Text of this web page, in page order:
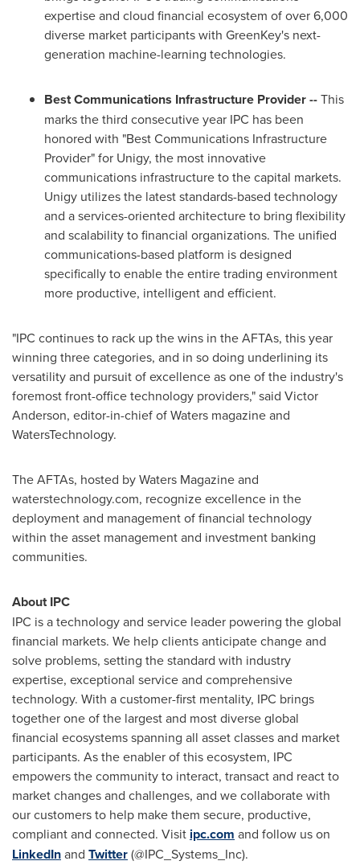
expertise and cloud financial ecosystem of over 6,000
diverse market participants with GreenKey's next-
generation machine-learning technologies.
Best Communications Infrastructure Provider --This
marks the third consecutive year IPC has been
honored with "Best Communications Infrastructure
Provider" for Unigy, the most innovative
communications infrastructure to the capital markets.
Unigy utilizes the latest standards-based technology
and a services-oriented architecture to bring flexibility
and scalability to financial organizations. The unified
communications-based platform is designed
specifically to enable the entire trading environment
more productive, intelligent and efficient.
"IPC continues to rack up the wins in the AFTAs, this year
winning three categories, and in so doing underlining its
versatility and pursuit of excellence as one of the industry's
foremost front-office technology providers," said Victor
Anderson, editor-in-chief of Waters magazine and
WatersTechnology.
The AFTAs, hosted by Waters Magazine and
waterstechnology.com, recognize excellence in the
deployment and management of financial technology
within the asset management and investment banking
communities.
About IPC
IPC is a technology and service leader powering the global
financial markets. We help clients anticipate change and
solve problems, setting the standard with industry
expertise, exceptional service and comprehensive
technology. With a customer-first mentality, IPC brings
together one of the largest and most diverse global
financial ecosystems spanning all asset classes and market
participants. As the enabler of this ecosystem, IPC
empowers the community to interact, transact and react to
market changes and challenges, and we collaborate with
our customers to help make them secure, productive,
compliant and connected. Visit ipc.com and follow us on
LinkedInand Twitter(@IPC_Systems_Inc).